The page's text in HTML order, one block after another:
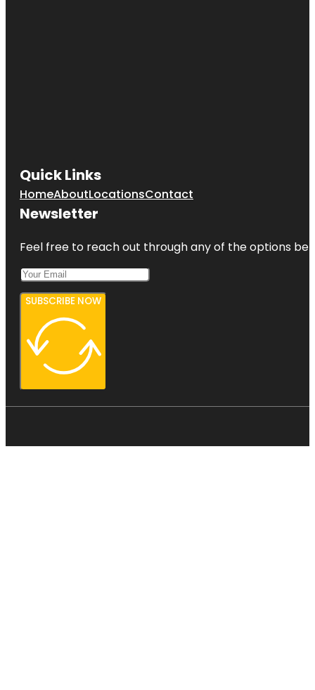
Quick Links
HomeAboutLocationsContact
Newsletter
Feel free to reach out through any of the options
SUBSCRIBE NOW